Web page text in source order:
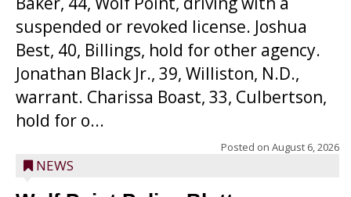
suspended or revoked license. Joshua
Best, 40, Billings, hold for other agency.
Jonathan Black Jr., 39, Williston, N.D.,
warrant. Charissa Boast, 33, Culbertson,
hold for o...
Posted on August 6, 2026
NEWS